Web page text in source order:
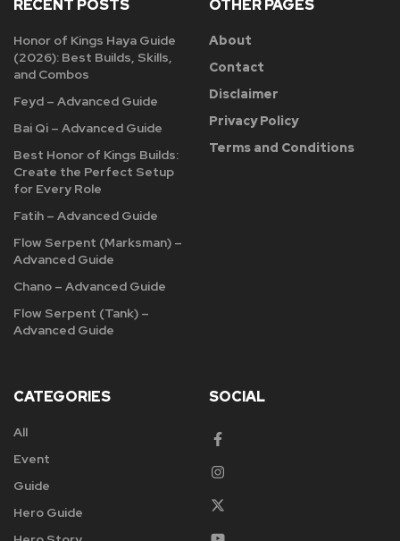
RECENT POSTS
Honor of Kings Haya Guide
(2026): Best Builds, Skills,
and Combos
Feyd – Advanced Guide
Bai Qi – Advanced Guide
Best Honor of Kings Builds:
Create the Perfect Setup
for Every Role
Fatih – Advanced Guide
Flow Serpent (Marksman) –
Advanced Guide
Chano – Advanced Guide
Flow Serpent (Tank) –
Advanced Guide
OTHER PAGES
About
Contact
Disclaimer
Privacy Policy
Terms and Conditions
CATEGORIES
All
Event
Guide
Hero Guide
SOCIAL